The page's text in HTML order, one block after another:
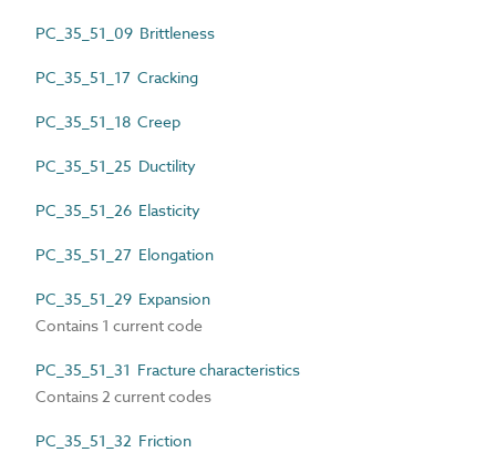
PC_35_51_09 Brittleness
PC_35_51_17 Cracking
PC_35_51_18 Creep
PC_35_51_25 Ductility
PC_35_51_26 Elasticity
PC_35_51_27 Elongation
PC_35_51_29 Expansion
Contains 1 current code
PC_35_51_31 Fracture characteristics
Contains 2 current codes
PC_35_51_32 Friction